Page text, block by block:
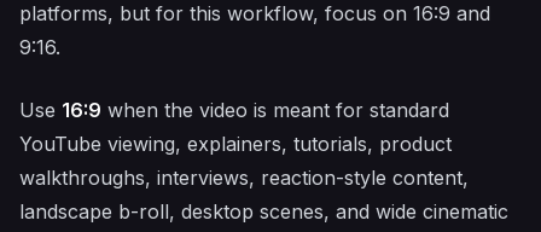
platforms, but for this workflow, focus on 16:9 and
9:16.
Use 16:9 when the video is meant for standard
YouTube viewing, explainers, tutorials, product
walkthroughs, interviews, reaction-style content,
landscape b-roll, desktop scenes, and wide cinematic